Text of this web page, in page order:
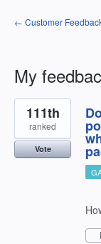
← Customer
My
9
results
found
111th
ranked
Vote